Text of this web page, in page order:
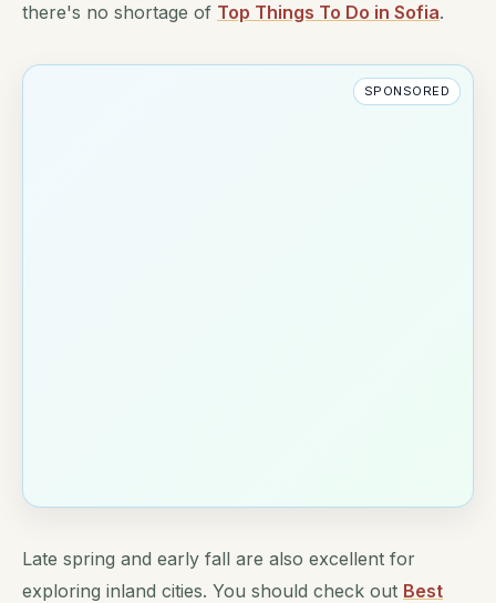
there's no shortage of Top Things To Do in Sofia.
SPONSORED
Late spring and early fall are also excellent for
exploring inland cities. You should check out Best